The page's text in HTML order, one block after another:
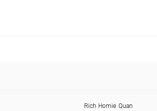
Rich Homie Quan